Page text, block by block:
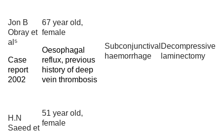
Jon B
Obray et
al⁵
Case
report
2002
67 year old,
female
Oesophagal
reflux, previous
history of deep
vein thrombosis
Subconjunctival
haemorrhage
Decompressive
laminectomy
H.N
Saeed et
51 year old,
female